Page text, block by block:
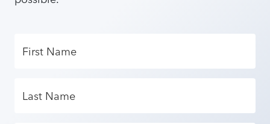
First Name
Last Name